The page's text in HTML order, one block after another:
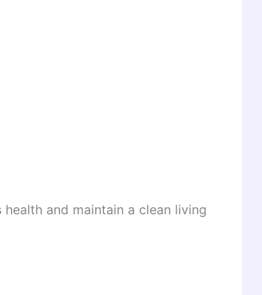
and maintain a clean living